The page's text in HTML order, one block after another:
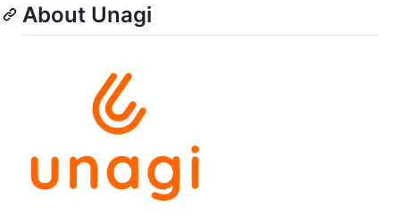
About Unagi